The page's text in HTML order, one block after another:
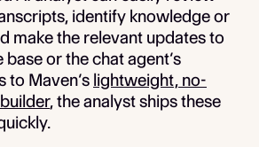
identify knowledge or
make the relevant updates to
or the chat agent’s
to Maven’s lightweight, no-
, the analyst ships these